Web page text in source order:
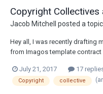
Copyright
Jacob Mitchell posted a
Hey all, I was recently drafting
from Imagos template contract
In article 7.2, its speaks to
July 21, 2017 17
Copyright collective